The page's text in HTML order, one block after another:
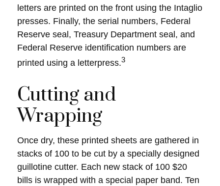
letters are printed on the front using the Intaglio
presses. Finally, the serial numbers, Federal
Reserve seal, Treasury Department seal, and
Federal Reserve identification numbers are
printed using a letterpress.3
Cutting and
Wrapping
Once dry, these printed sheets are gathered in
stacks of 100 to be cut by a specially designed
guillotine cutter. Each new stack of 100 $20
bills is wrapped with a special paper band. Ten